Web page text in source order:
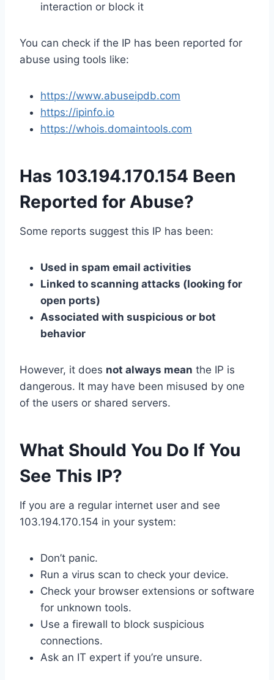
interaction or block it
You can check if the IP has been reported for
abuse using tools like:
https://www.abuseipdb.com
https://ipinfo.io
https://whois.domaintools.com
Has 103.194.170.154 Been
Reported for Abuse?
Some reports suggest this IP has been:
Used in spam email activities
Linked to scanning attacks (looking for
open ports)
Associated with suspicious or bot
behavior
However, it does not always mean the IP is
dangerous. It may have been misused by one
of the users or shared servers.
What Should You Do If You
See This IP?
If you are a regular internet user and see
103.194.170.154 in your system:
Don’t panic.
Run a virus scan to check your device.
Check your browser extensions or software
for unknown tools.
Use a firewall to block suspicious
connections.
Ask an IT expert if you’re unsure.